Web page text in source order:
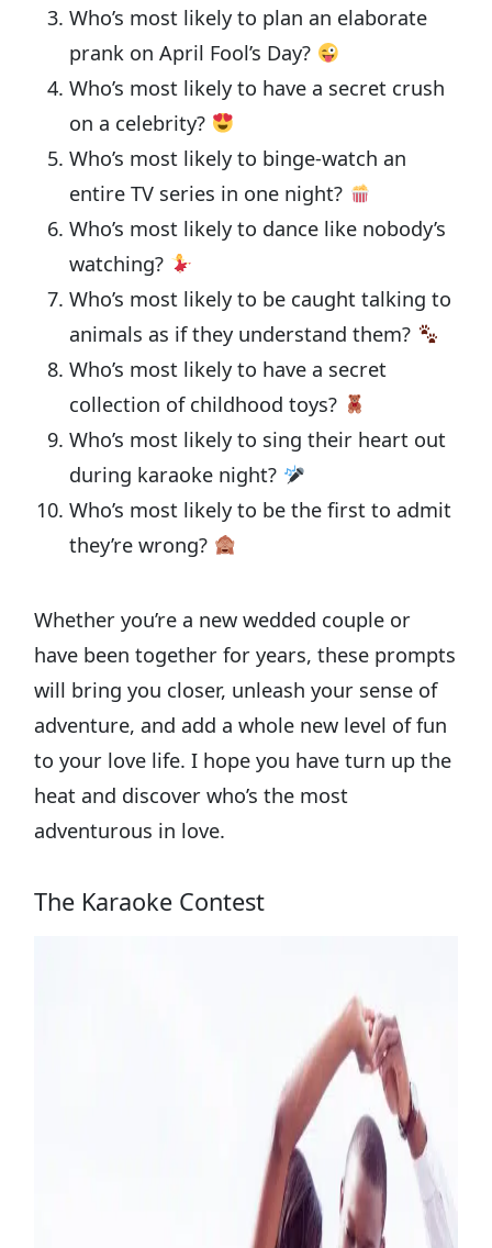
Who’s most likely to plan an elaborate
prank on April Fool’s Day?
Who’s most likely to have a secret crush
on a celebrity?
Who’s most likely to binge-watch an
entire TV series in one night?
Who’s most likely to dance like nobody’s
watching?
Who’s most likely to be caught talking to
animals as if they understand them?
Who’s most likely to have a secret
collection of childhood toys?
Who’s most likely to sing their heart out
during karaoke night?
Who’s most likely to be the first to admit
they’re wrong?
Whether you’re a new wedded couple or
have been together for years, these prompts
will bring you closer, unleash your sense of
adventure, and add a whole new level of fun
to your love life. I hope you have turn up the
heat and discover who’s the most
adventurous in love.
The Karaoke Contest